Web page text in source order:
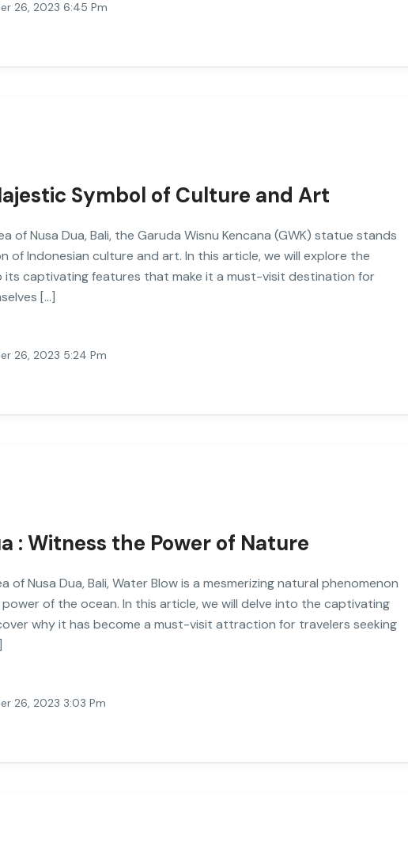
26, 2023 6:45 Pm
Symbol of Culture and Art
of Nusa Dua, Bali, the Garuda Wisnu Kencana (GWK) statue stands
of Indonesian culture and art. In this article, we will explore the
its captivating features that make it a must-visit destination for
[…]
26, 2023 5:24 Pm
: Witness the Power of Nature
Nusa Dua, Bali, Water Blow is a mesmerizing natural phenomenon
of the ocean. In this article, we will delve into the captivating
why it has become a must-visit attraction for travelers seeking
26, 2023 3:03 Pm